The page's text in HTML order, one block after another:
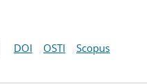
DOI OSTI Scopus